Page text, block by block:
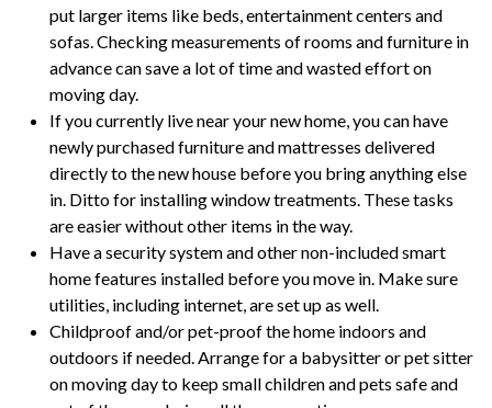
put larger items like beds, entertainment centers and
sofas. Checking measurements of rooms and furniture in
advance can save a lot of time and wasted effort on
moving day.
If you currently live near your new home, you can have
newly purchased furniture and mattresses delivered
directly to the new house before you bring anything else
in. Ditto for installing window treatments. These tasks
are easier without other items in the way.
Have a security system and other non-included smart
home features installed before you move in. Make sure
utilities, including internet, are set up as well.
Childproof and/or pet-proof the home indoors and
outdoors if needed. Arrange for a babysitter or pet sitter
on moving day to keep small children and pets safe and